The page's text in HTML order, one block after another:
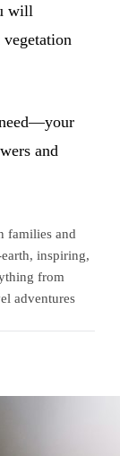
will
and
families and
inspiring,
from
adventures